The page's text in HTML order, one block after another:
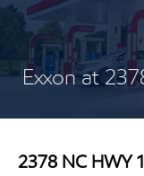
Exxon at
2378 NC HWY